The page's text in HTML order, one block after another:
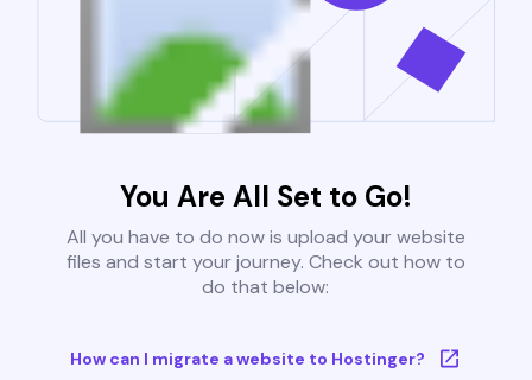
You Are All Set to Go!
All you have to do now is upload your website
files and start your journey. Check out how to
do that below:
How can I migrate a website to Hostinger?